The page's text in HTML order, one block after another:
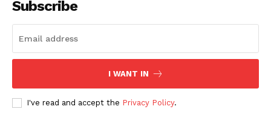
Subscribe
I WANT IN
I've read and accept the Privacy Policy.